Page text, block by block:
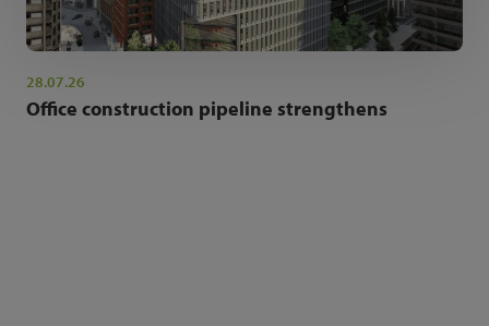
28.07.26
Office construction pipeline strengthens